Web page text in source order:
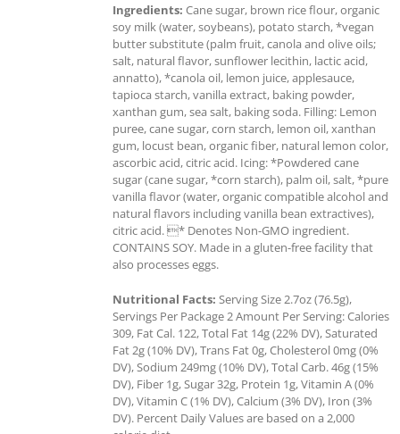
Ingredients: Cane sugar, brown rice flour, organic
soy milk (water, soybeans), potato starch, *vegan
butter substitute (palm fruit, canola and olive oils;
salt, natural flavor, sunflower lecithin, lactic acid,
annatto), *canola oil, lemon juice, applesauce,
tapioca starch, vanilla extract, baking powder,
xanthan gum, sea salt, baking soda. Filling: Lemon
puree, cane sugar, corn starch, lemon oil, xanthan
gum, locust bean, organic fiber, natural lemon color,
ascorbic acid, citric acid. Icing: *Powdered cane
sugar (cane sugar, *corn starch), palm oil, salt, *pure
vanilla flavor (water, organic compatible alcohol and
natural flavors including vanilla bean extractives),
citric acid. * Denotes Non-GMO ingredient.
CONTAINS SOY. Made in a gluten-free facility that
also processes eggs.
Nutritional Facts: Serving Size 2.7oz (76.5g),
Servings Per Package 2 Amount Per Serving: Calories
309, Fat Cal. 122, Total Fat 14g (22% DV), Saturated
Fat 2g (10% DV), Trans Fat 0g, Cholesterol 0mg (0%
DV), Sodium 249mg (10% DV), Total Carb. 46g (15%
DV), Fiber 1g, Sugar 32g, Protein 1g, Vitamin A (0%
DV), Vitamin C (1% DV), Calcium (3% DV), Iron (3%
DV). Percent Daily Values are based on a 2,000